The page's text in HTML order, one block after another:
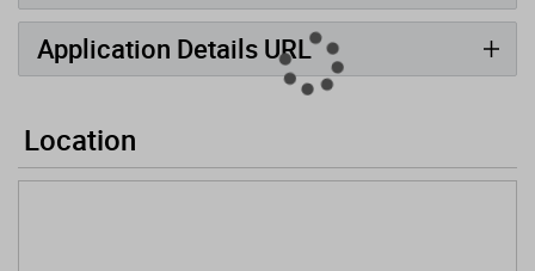
Application Details URL
Location